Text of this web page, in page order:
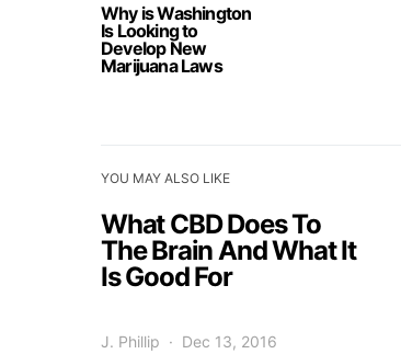
Why is Washington
Is Looking to
Develop New
Marijuana Laws
YOU MAY ALSO LIKE
What CBD Does To
The Brain And What It
Is Good For
J. Phillip Dec 13, 2016